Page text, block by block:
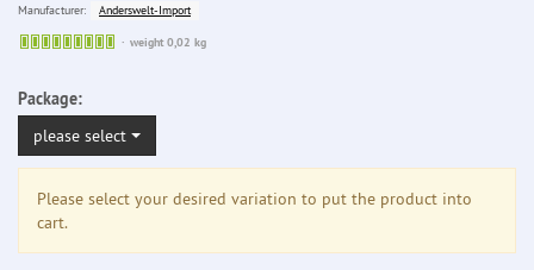
Manufacturer:
Anderswelt-Import
Sofort
weight 0,02 kg
Package:
please select
Please select your desired variation to put the product into
cart.